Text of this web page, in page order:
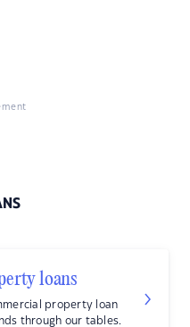
loans
property loan
through our tables.